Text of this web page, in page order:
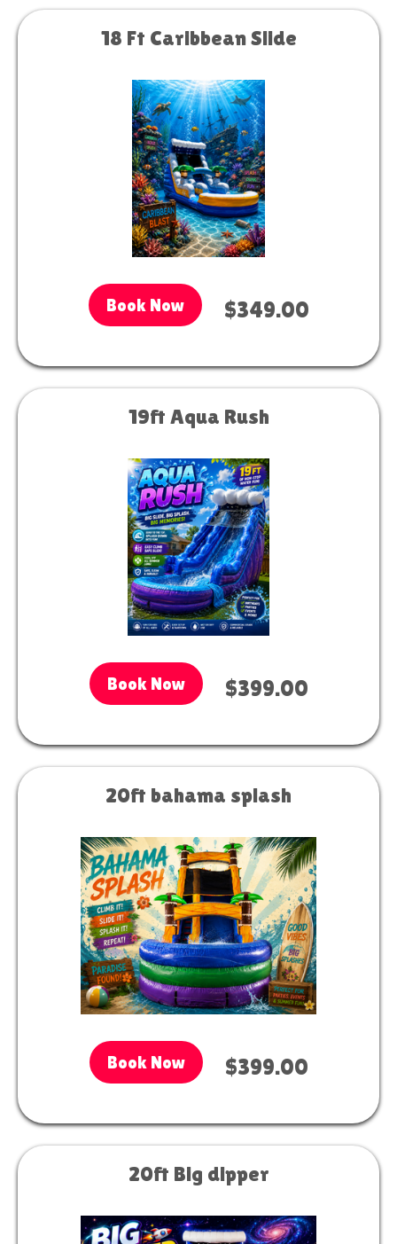
18 Ft Caribbean Slide
Book Now $349.00
19ft Aqua Rush
Book Now $399.00
20ft bahama splash
Book Now $399.00
20ft Big dipper